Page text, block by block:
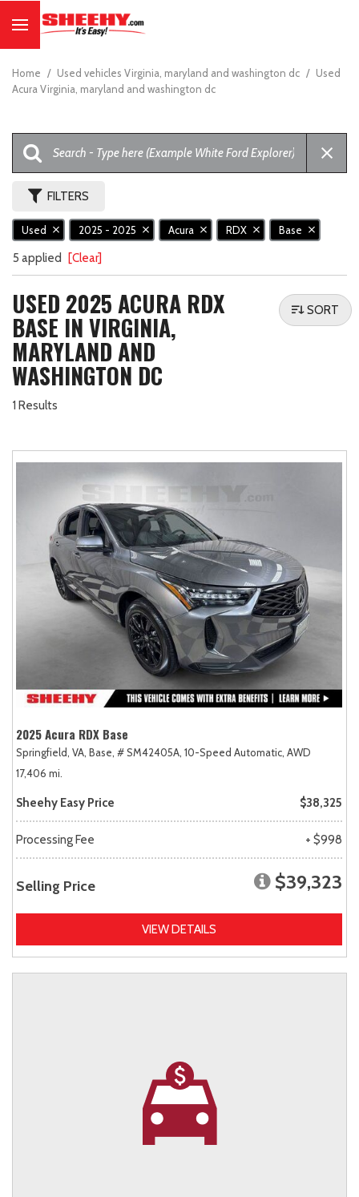
Home / Used vehicles Virginia, maryland and washington dc / Used
Acura Virginia, maryland and washington dc
FILTERS
Used 2025 - 2025 Acura RDX Base
5 applied [Clear]
USED 2025 ACURA RDX
BASE IN VIRGINIA,
MARYLAND AND
WASHINGTON DC
1 Results
SORT
2025 Acura RDX Base
Springfield, VA, Base, # SM42405A, 10-Speed Automatic, AWD
17,406 mi.
Sheehy Easy Price $38,325
Processing Fee + $998
Selling Price $39,323
VIEW DETAILS